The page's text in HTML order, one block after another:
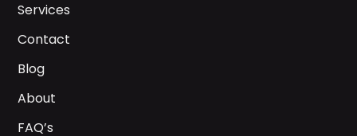
Services
Contact
Blog
About
FAQ’s